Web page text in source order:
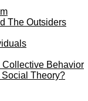
The Outsiders
Behavior
Theory?